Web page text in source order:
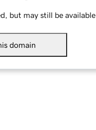
but may still be available.
domain